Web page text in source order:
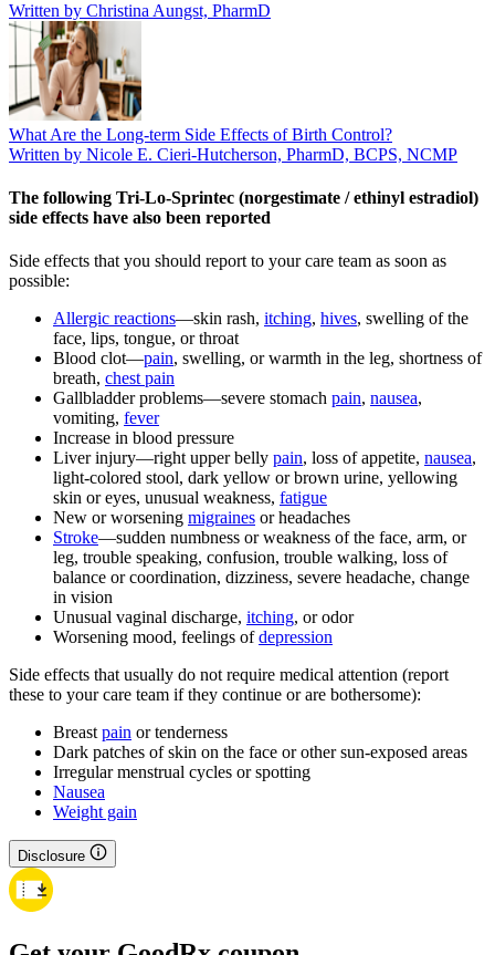
Written by Christina Aungst, PharmD
What Are the Long-term Side Effects of Birth Control?
Written by Nicole E. Cieri-Hutcherson, PharmD, BCPS, NCMP
The following Tri-Lo-Sprintec (norgestimate / ethinyl estradiol)
side effects have also been reported
Side effects that you should report to your care team as soon as
possible:
Allergic reactions—skin rash, itching, hives, swelling of the
face, lips, tongue, or throat
Blood clot—pain, swelling, or warmth in the leg, shortness of
breath, chest pain
Gallbladder problems—severe stomach pain, nausea,
vomiting, fever
Increase in blood pressure
Liver injury—right upper belly pain, loss of appetite, nausea,
light-colored stool, dark yellow or brown urine, yellowing
skin or eyes, unusual weakness, fatigue
New or worsening migraines or headaches
Stroke—sudden numbness or weakness of the face, arm, or
leg, trouble speaking, confusion, trouble walking, loss of
balance or coordination, dizziness, severe headache, change
in vision
Unusual vaginal discharge, itching, or odor
Worsening mood, feelings ofdepression
Side effects that usually do not require medical attention (report
these to your care team if they continue or are bothersome):
Breastpain or tenderness
Dark patches of skin on the face or other sun-exposed areas
Irregular menstrual cycles or spotting
Nausea
Weight gain
Disclosure